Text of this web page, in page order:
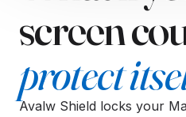
screen
protect
Avalw Shield locks your